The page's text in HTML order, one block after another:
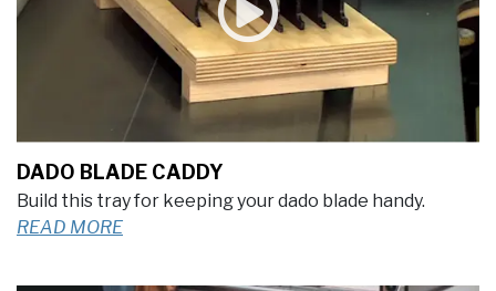
DADO BLADE CADDY
Build this tray for keeping your dado blade handy.
READ MORE